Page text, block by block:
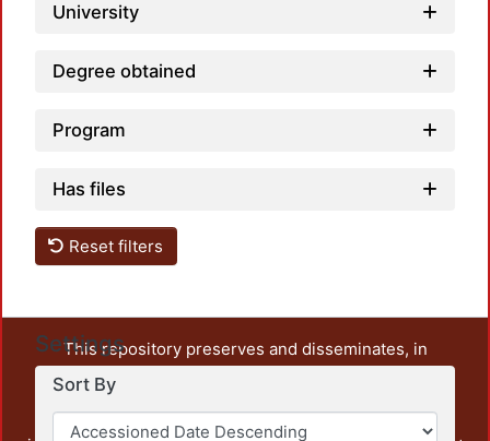
University
Degree obtained
Program
Has files
Reset filters
Settings
Sort By
This repository preserves and disseminates, in
unrestricted open access, the teaching and research
output of UAM Azcapotzalco. It also includes some
administrative and graphic documents from the